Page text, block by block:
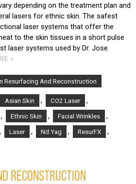
depending on the treatment plan and
lasers for ethnic skin. The safest
laser systems that offer the
to the skin tissues in a short pulse
laser systems used by Dr. Jose
»
Resurfacing And Reconstruction
Asian Skin , CO2 Laser ,
, Ethnic Skin , Facial Wrinkles ,
, Laser , Nd:Yag , ResurFX ,
RECONSTRUCTION